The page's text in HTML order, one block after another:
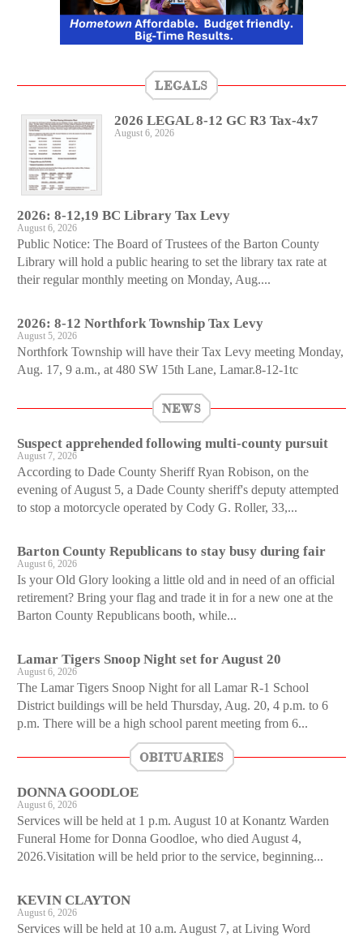
LEGALS
2026 LEGAL 8-12 GC R3 Tax-4x7
August 6, 2026
2026: 8-12,19 BC Library Tax Levy
August 6, 2026
Public Notice: The Board of Trustees of the Barton County
Library will hold a public hearing to set the library tax rate at
their regular monthly meeting on Monday, Aug....
2026: 8-12 Northfork Township Tax Levy
August 5, 2026
Northfork Township will have their Tax Levy meeting Monday,
Aug. 17, 9 a.m., at 480 SW 15th Lane, Lamar.8-12-1tc
NEWS
Suspect apprehended following multi-county pursuit
August 7, 2026
According to Dade County Sheriff Ryan Robison, on the
evening of August 5, a Dade County sheriff's deputy attempted
to stop a motorcycle operated by Cody G. Roller, 33,...
Barton County Republicans to stay busy during fair
August 6, 2026
Is your Old Glory looking a little old and in need of an official
retirement? Bring your flag and trade it in for a new one at the
Barton County Republicans booth, while...
Lamar Tigers Snoop Night set for August 20
August 6, 2026
The Lamar Tigers Snoop Night for all Lamar R-1 School
District buildings will be held Thursday, Aug. 20, 4 p.m. to 6
p.m. There will be a high school parent meeting from 6...
OBITUARIES
DONNA GOODLOE
August 6, 2026
Services will be held at 1 p.m. August 10 at Konantz Warden
Funeral Home for Donna Goodloe, who died August 4,
2026.Visitation will be held prior to the service, beginning...
KEVIN CLAYTON
August 6, 2026
Services will be held at 10 a.m. August 7, at Living Word